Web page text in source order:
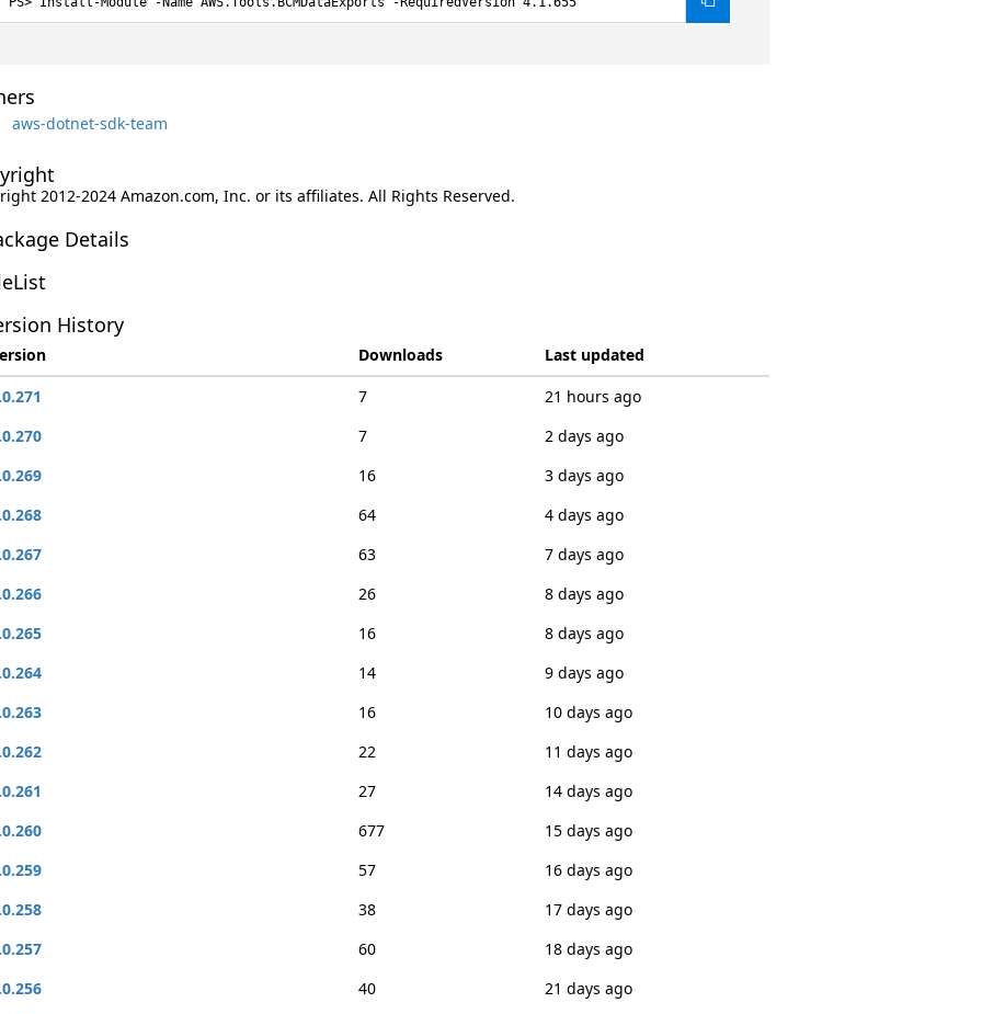
aws-dotnet-sdk-team
2012-2024 Amazon.com, Inc. or its affiliates. All Rights Reserved.
Details
History
Downloads
Last updated
7
21 hours ago
7
2 days ago
16
3 days ago
64
4 days ago
63
7 days ago
26
8 days ago
16
8 days ago
14
9 days ago
16
10 days ago
22
11 days ago
27
14 days ago
677
15 days ago
57
16 days ago
38
17 days ago
60
18 days ago
40
21 days ago